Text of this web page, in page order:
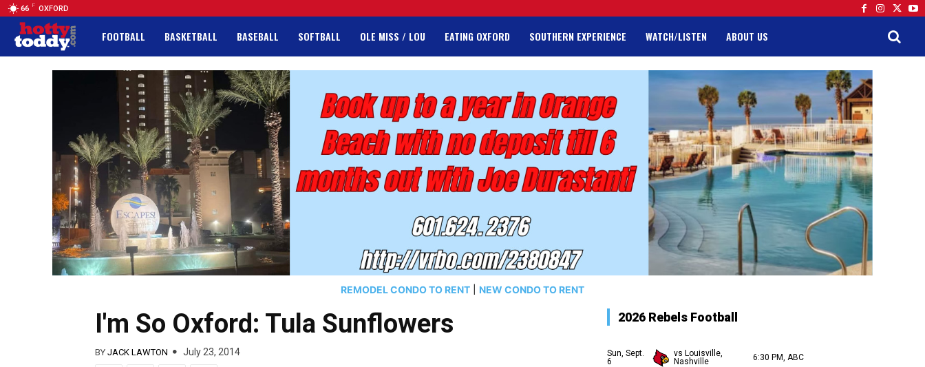
66 F OXFORD
FOOTBALL BASKETBALL BASEBALL SOFTBALL OLE MISS / LOU EATING OXFORD SOUTHERN EXPERIENCE WATCH/LISTEN ABOUT US
REMODEL CONDO TO RENT NEW CONDO TO RENT
I'm So Oxford: Tula Sunflowers
BY JACK LAWTON July 23, 2014
2026 Rebels Football
Sun, Sept.
6
vs Louisville,
Nashville
6:30 PM, ABC